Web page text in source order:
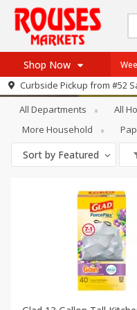
Shop Now
Log in to your account
Register
Curbside Pickup from #52
Household
All Departments All
More Household
Sort by Featured